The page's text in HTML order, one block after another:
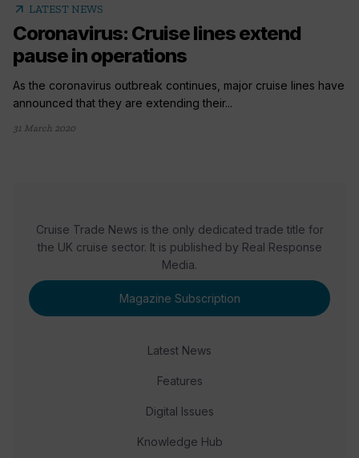
arrow_outward LATEST NEWS
Coronavirus: Cruise lines extend
pause in operations
As the coronavirus outbreak continues, major cruise lines have
announced that they are extending their...
31 March 2020
Cruise Trade News is the only dedicated trade title for
the UK cruise sector. It is published by Real Response
Media.
Magazine Subscription
Latest News
Features
Digital Issues
Knowledge Hub